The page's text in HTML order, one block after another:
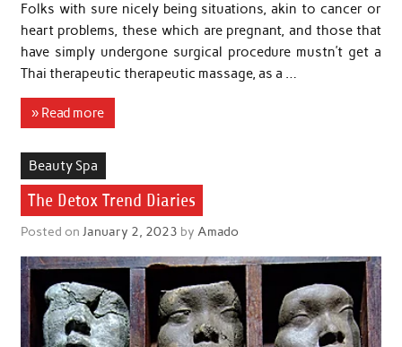
Folks with sure nicely being situations, akin to cancer or
heart problems, these which are pregnant, and those that
have simply undergone surgical procedure mustn’t get a
Thai therapeutic therapeutic massage, as a …
» Read more
Beauty Spa
The Detox Trend Diaries
Posted on January 2, 2023 by Amado